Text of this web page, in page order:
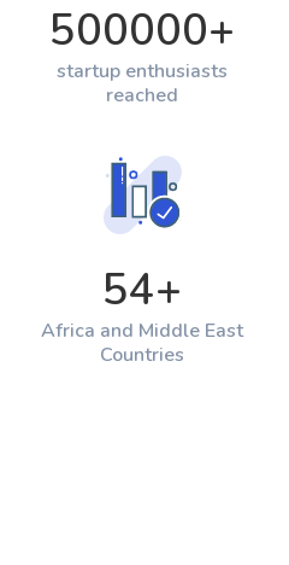
500000+
startup enthusiasts
reached
54+
Africa and Middle East
Countries